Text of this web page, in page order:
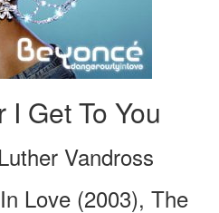
Get To You
Vandross
Love (2003), The